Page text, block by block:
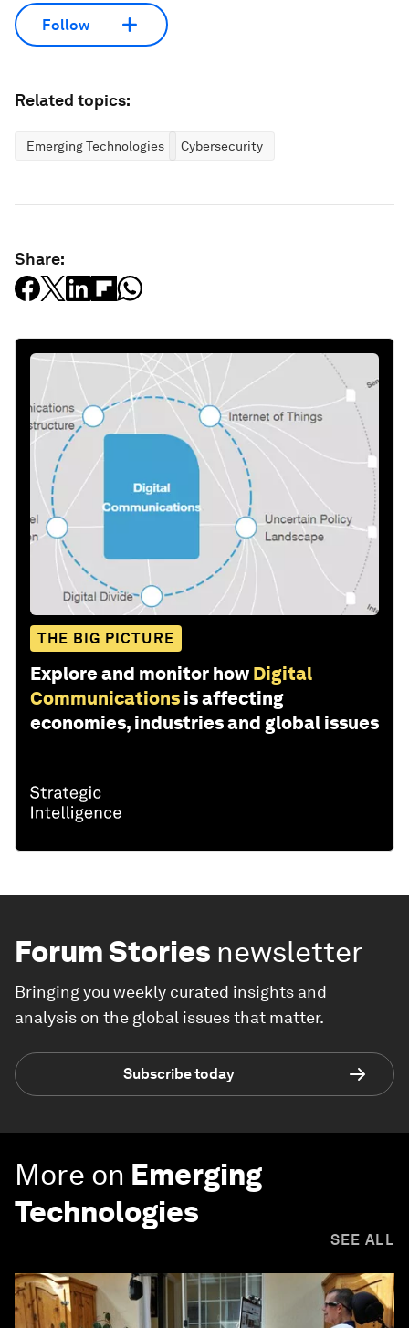
Follow
Related topics:
Emerging Technologies Cybersecurity
Share:
THE BIG PICTURE
Explore and monitor how Digital
Communications is affecting
economies, industries and global issues
Forum Stories newsletter
Bringing you weekly curated insights and
analysis on the global issues that matter.
Subscribe today
More on Emerging
Technologies
SEE ALL